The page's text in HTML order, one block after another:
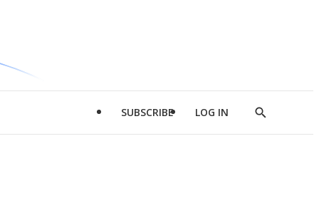
SUBSCRIBE LOG IN
Show